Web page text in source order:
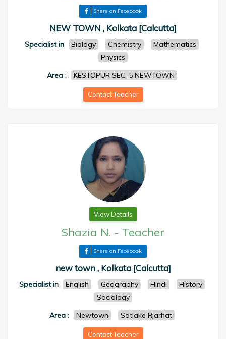
Share on Facebook
NEW TOWN , Kolkata [Calcutta]
Specialist in Biology Chemistry
Mathematics
Physics
Area: KESTOPUR SEC-5 NEWTOWN
Contact Teacher
View Details
Shazia N. - Teacher
Share on Facebook
new town , Kolkata [Calcutta]
Specialist in English Geography Hindi
History
Sociology
Area: Newtown Satlake Rjarhat
Contact Teacher